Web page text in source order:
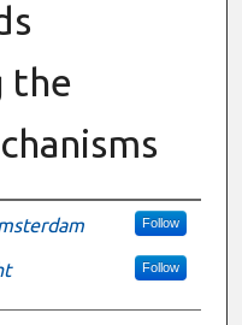
the
Follow
Follow